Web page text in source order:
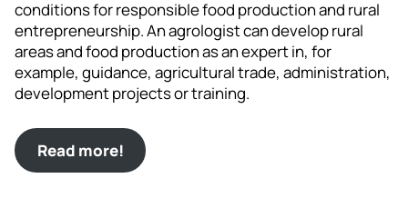
conditions for responsible food production and rural
entrepreneurship. An agrologist can develop rural
areas and food production as an expert in, for
example, guidance, agricultural trade, administration,
development projects or training.
Read more!